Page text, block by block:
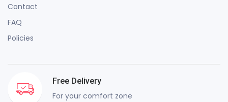
Contact
FAQ
Policies
Free Delivery
For your comfort zone